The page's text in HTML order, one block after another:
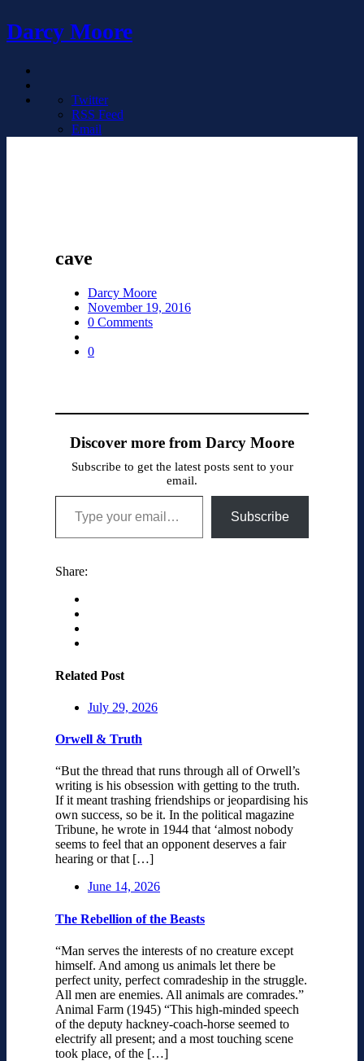
Darcy Moore
Twitter
RSS Feed
Email
cave
Darcy Moore
November 19, 2016
0 Comments
0
Discover more from Darcy Moore
Subscribe to get the latest posts sent to your
email.
Type your email…
Subscribe
Share:
Related Post
July 29, 2026
Orwell & Truth
“But the thread that runs through all of Orwell’s
writing is his obsession with getting to the truth.
If it meant trashing friendships or jeopardising his
own success, so be it. In the political magazine
Tribune, he wrote in 1944 that ‘almost nobody
seems to feel that an opponent deserves a fair
hearing or that […]
June 14, 2026
The Rebellion of the Beasts
“Man serves the interests of no creature except
himself. And among us animals let there be
perfect unity, perfect comradeship in the struggle.
All men are enemies. All animals are comrades.”
Animal Farm (1945) “This high-minded speech
of the deputy hackney-coach-horse seemed to
electrify all present; and a most touching scene
took place, of the […]